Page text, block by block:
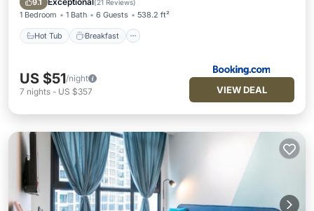
9.1 (21 Reviews)
1 Bedroom 1 Bath 6 Guests 538.2 ft²
Hot Tub Breakfast
US $51/night
7 nights - US $357 VIEW DEAL